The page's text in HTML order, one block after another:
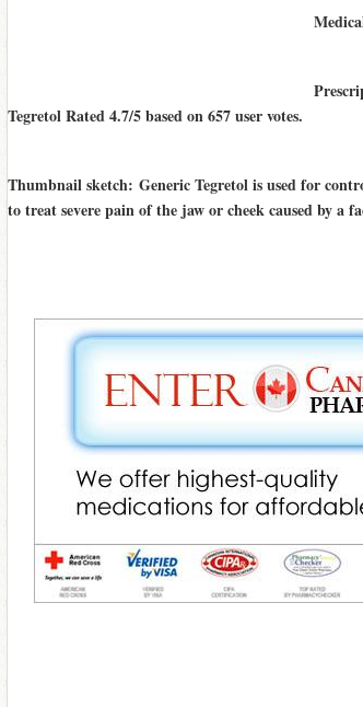
Tegretol Rated4.7/5based on657user votes.
Thumbnail sketch: Generic Tegretol is used for
to treat severe pain of the jaw or cheek caused by a